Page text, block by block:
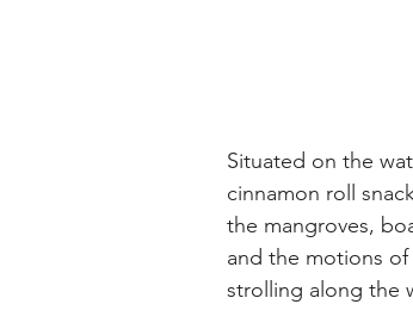
Situated on the
cinnamon roll
the mangroves,
and the motions of
strolling along the